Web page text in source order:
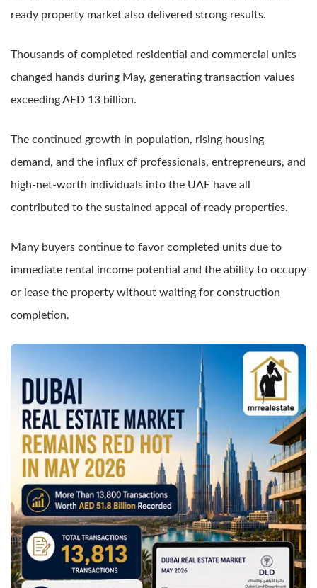
ready property market also delivered strong results.
Thousands of completed residential and commercial units
changed hands during May, generating transaction values
exceeding AED 13 billion.
The continued growth in population, rising housing
demand, and the influx of professionals, entrepreneurs, and
high-net-worth individuals into the UAE have all
contributed to the sustained appeal of ready properties.
Many buyers continue to favor completed units due to
immediate rental income potential and the ability to occupy
or lease the property without waiting for construction
completion.